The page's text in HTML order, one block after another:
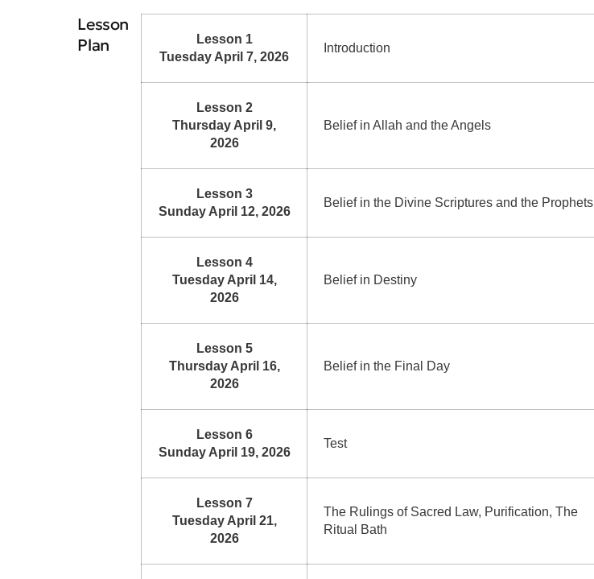
Lesson
Plan
Lesson 1
Tuesday April 7, 2026
Introduction
Lesson 2
Thursday April 9,
2026
Belief in Allah and the Angels
Lesson 3
Sunday April 12, 2026
Belief in the Divine Scriptures and the Prophets
Lesson 4
Tuesday April 14,
2026
Belief in Destiny
Lesson 5
Thursday April 16,
2026
Belief in the Final Day
Lesson 6
Sunday April 19, 2026
Test
Lesson 7
Tuesday April 21,
2026
The Rulings of Sacred Law, Purification, The
Ritual Bath